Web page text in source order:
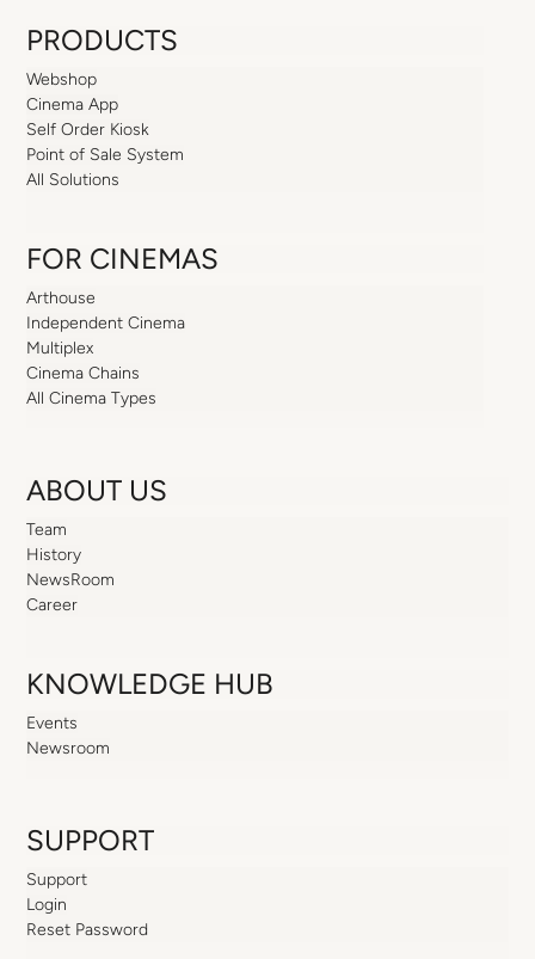
PRODUCTS
Webshop
Cinema App
Self Order Kiosk
Point of Sale System
All Solutions
FOR CINEMAS
Arthouse
Independent Cinema
Multiplex
Cinema Chains
All Cinema Types
ABOUT US
Team
History
NewsRoom
Career
KNOWLEDGE HUB
Events
Newsroom
SUPPORT
Support
Login
Reset Password